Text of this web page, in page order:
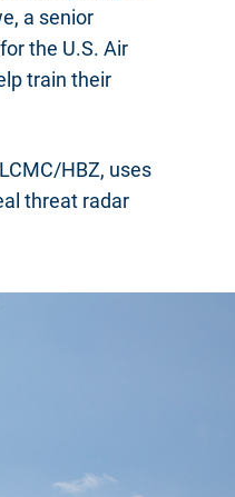
a senior
the U.S. Air
train their
HBZ, uses
threat radar